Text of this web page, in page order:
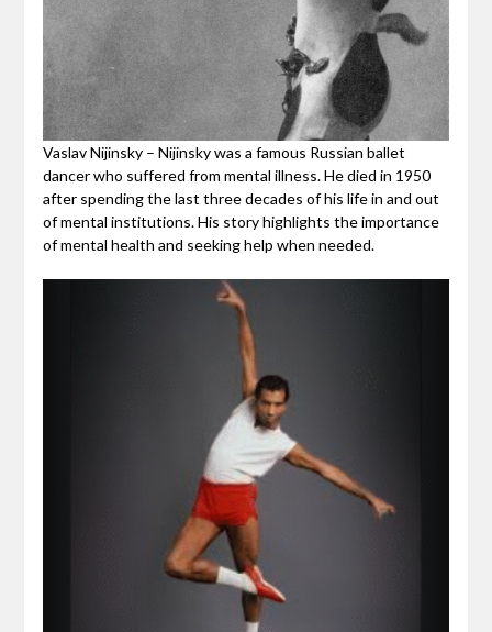
Vaslav Nijinsky – Nijinsky was a famous Russian ballet
dancer who suffered from mental illness. He died in 1950
after spending the last three decades of his life in and out
of mental institutions. His story highlights the importance
of mental health and seeking help when needed.